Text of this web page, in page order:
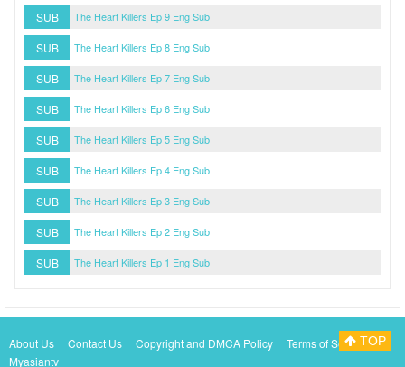
SUB The Heart Killers Ep 9 Eng Sub
SUB The Heart Killers Ep 8 Eng Sub
SUB The Heart Killers Ep 7 Eng Sub
SUB The Heart Killers Ep 6 Eng Sub
SUB The Heart Killers Ep 5 Eng Sub
SUB The Heart Killers Ep 4 Eng Sub
SUB The Heart Killers Ep 3 Eng Sub
SUB The Heart Killers Ep 2 Eng Sub
SUB The Heart Killers Ep 1 Eng Sub
About Us Contact Us Copyright and DMCA Policy
Terms of Service
Myasiantv
TOP